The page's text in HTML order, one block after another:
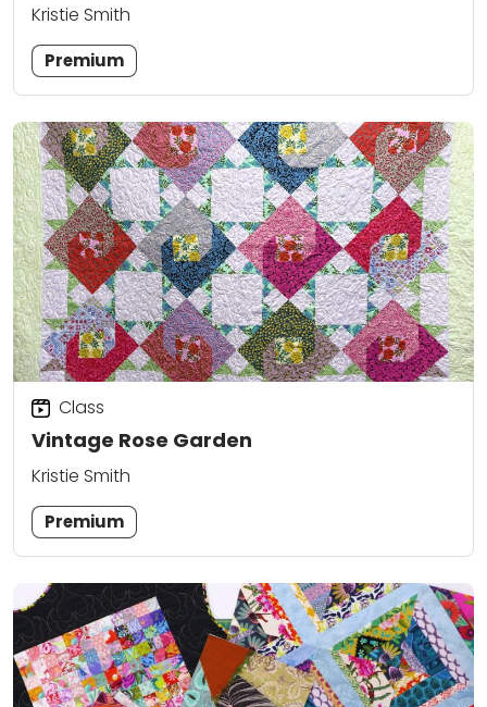
Kristie Smith
Premium
Vintage Rose Garden
Class
Kristie Smith
Premium